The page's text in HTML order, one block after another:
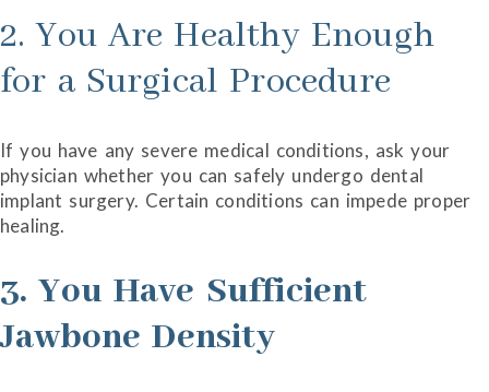
2. You Are Healthy Enough
for a Surgical Procedure
If you have any severe medical conditions, ask your
physician whether you can safely undergo dental
implant surgery. Certain conditions can impede proper
healing.
3. You Have Sufficient
Jawbone Density